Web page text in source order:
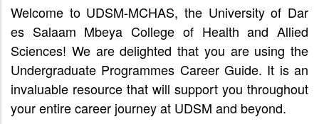
Welcome to UDSM-MCHAS, the University of Dar
es Salaam Mbeya College of Health and Allied
Sciences! We are delighted that you are using the
Undergraduate Programmes Career Guide. It is an
invaluable resource that will support you throughout
your entire career journey at UDSM and beyond.